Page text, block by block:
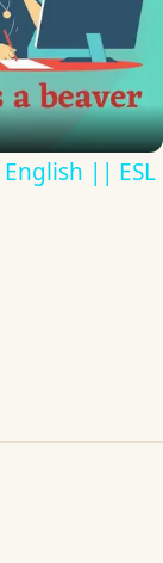
|| ESL